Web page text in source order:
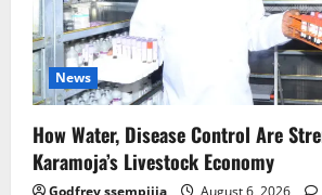
News
How Water, Disease Control Are
Karamoja’s Livestock Economy